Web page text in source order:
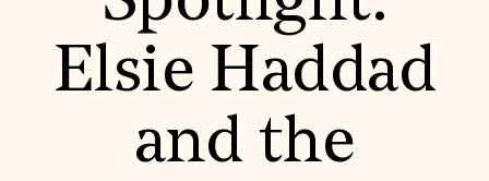
World Monuments Fund/Knoll Modernism Prize
EVENTS AND TRAVEL
Signature Events
Travel Program
Summer Soirée
Elsie Haddad
and the